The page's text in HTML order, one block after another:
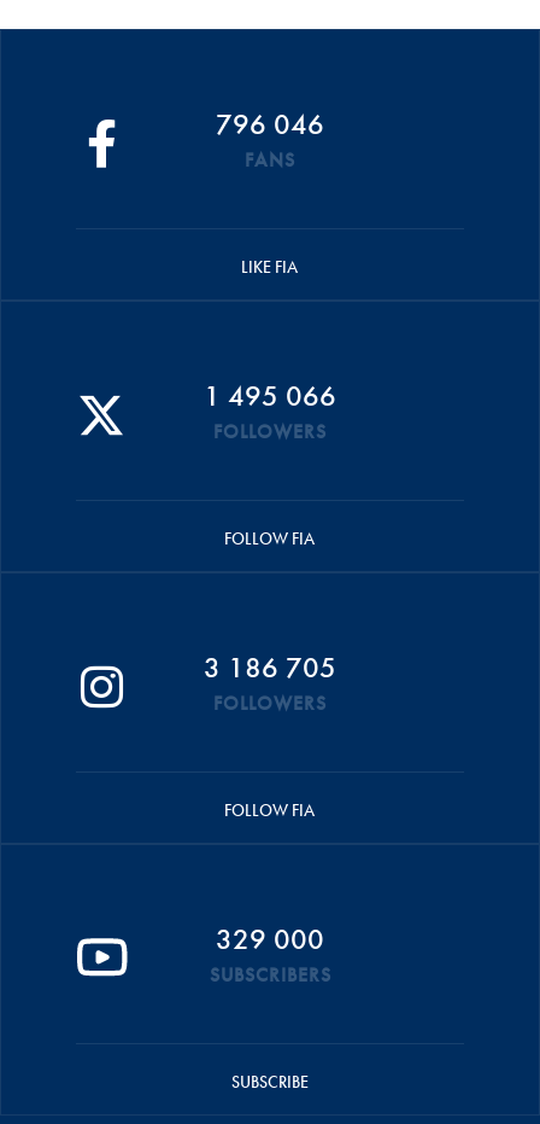
796 046
FANS
LIKE FIA
1 495 066
FOLLOWERS
FOLLOW FIA
3 186 705
FOLLOWERS
FOLLOW FIA
329 000
SUBSCRIBERS
SUBSCRIBE